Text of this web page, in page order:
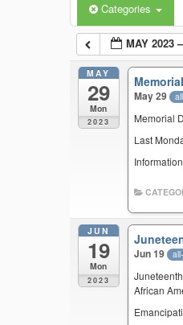
Categories
MAY 2023
MAY
29
Mon
2023
May 29
Memorial
Last
JUN
19
Mon
2023
Jun 19
African